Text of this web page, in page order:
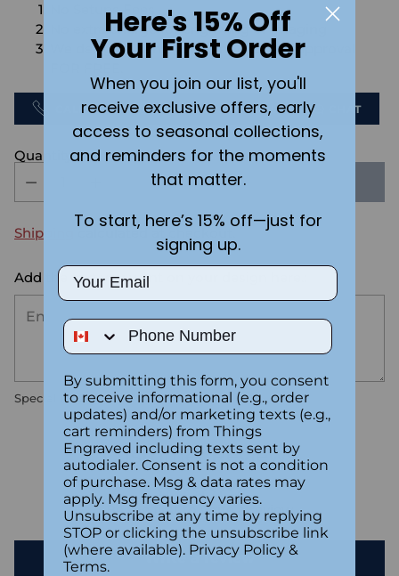
No Setups Fees
No extra charge for engraving or imaging
We design & send you a mockup for approval
CALL US SEND US AN EMAIL CHAT
Quantity
SOLD OUT
Shipping calculated at checkout.
Add the text you want on your design here.:
Special instructions
Customer Reviews
Be the first to write a review
Write a review
Here's 15% Off
Your First Order
When you join our list, you'll
receive exclusive offers, early
access to seasonal collections,
and reminders for the moments
that matter.
To start, here’s 15% off—just for
signing up.
Email
Phone Number
By submitting this form, you consent
to receive informational (e.g., order
updates) and/or marketing texts (e.g.,
cart reminders) from Things
Engraved including texts sent by
autodialer. Consent is not a condition
of purchase. Msg & data rates may
apply. Msg frequency varies.
Unsubscribe at any time by replying
STOP or clicking the unsubscribe link
(where available). Privacy Policy &
Terms.